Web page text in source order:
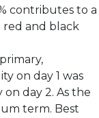
contributes to a
red and black
on day 1 was
day 2. As the
term. Best